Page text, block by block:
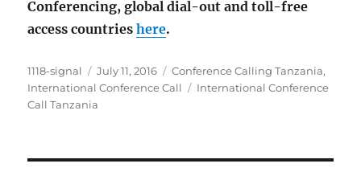
Conferencing, global dial-out and toll-free
access countrieshere.
Author
1118-signal
Posted
on
July 11, 2016 Categories
Conference Calling Tanzania,
International Conference Call
Tags
International Conference
Call Tanzania